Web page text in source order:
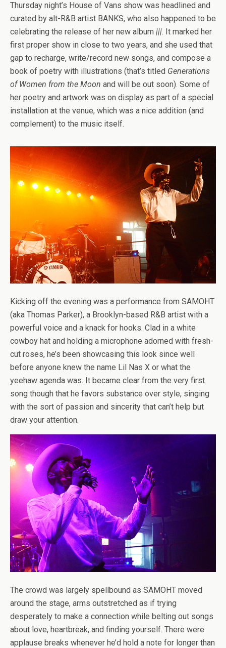
Thursday night’s House of Vans show was headlined and
curated by alt-R&B artist BANKS, who also happened to be
celebrating the release of her new album |||. It marked her
first proper show in close to two years, and she used that
gap to recharge, write/record new songs, and compose a
book of poetry with illustrations (that’s titled Generations
of Women from the Moon and will be out soon). Some of
her poetry and artwork was on display as part of a special
installation at the venue, which was a nice addition (and
complement) to the music itself.
Kicking off the evening was a performance from SAMOHT
(aka Thomas Parker), a Brooklyn-based R&B artist with a
powerful voice and a knack for hooks. Clad in a white
cowboy hat and holding a microphone adorned with fresh-
cut roses, he’s been showcasing this look since well
before anyone knew the name Lil Nas X or what the
yeehaw agenda was. It became clear from the very first
song though that he favors substance over style, singing
with the sort of passion and sincerity that can’t help but
draw your attention.
The crowd was largely spellbound as SAMOHT moved
around the stage, arms outstretched as if trying
desperately to make a connection while belting out songs
about love, heartbreak, and finding yourself. There were
applause breaks whenever he’d hold a note for longer than